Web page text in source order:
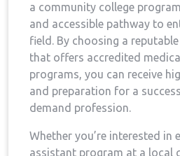
a‍ community college
and accessible pathway to
field. By choosing a
that offers accredited
programs, you can receive
and‍ preparation ⁢for a
demand profession.
Whether you’re‌ interested in
assistant program at a⁣ local⁢